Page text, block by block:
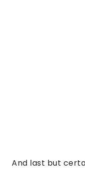
And last but